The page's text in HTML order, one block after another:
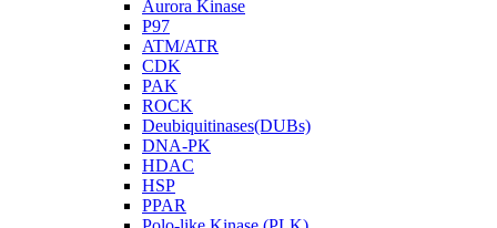
Aurora Kinase
P97
ATM/ATR
CDK
PAK
ROCK
Deubiquitinases(DUBs)
DNA-PK
HDAC
HSP
PPAR